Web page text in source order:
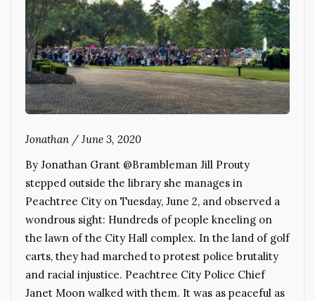
Jonathan / June 3, 2020
By Jonathan Grant @Brambleman Jill Prouty
stepped outside the library she manages in
Peachtree City on Tuesday, June 2, and observed a
wondrous sight: Hundreds of people kneeling on
the lawn of the City Hall complex. In the land of golf
carts, they had marched to protest police brutality
and racial injustice. Peachtree City Police Chief
Janet Moon walked with them. It was as peaceful as